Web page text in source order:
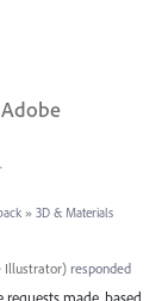
» 3D & Materials
Illustrator) responded